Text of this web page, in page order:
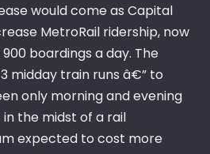
would come as Capital
MetroRail ridership, now
boardings a day. The
midday train runs â€” to
only morning and evening
the midst of a rail
expected to cost more